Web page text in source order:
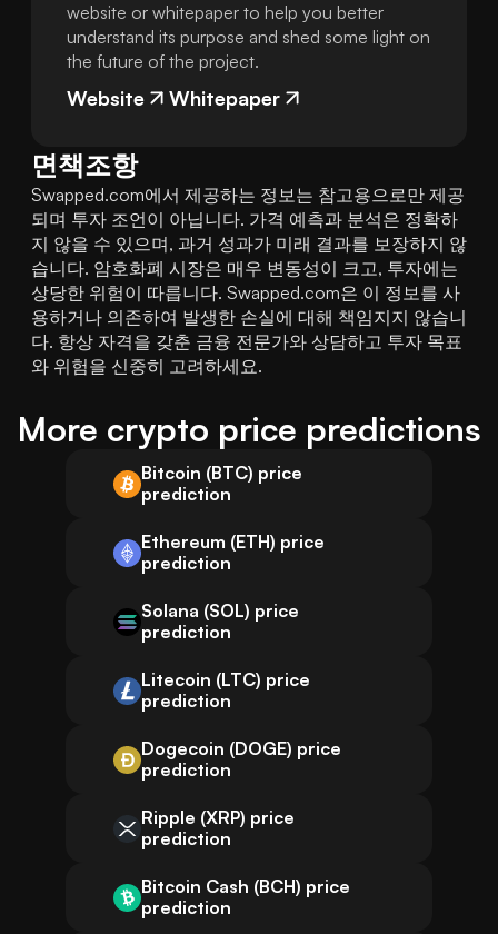
website or whitepaper to help you better
understand its purpose and shed some light on
the future of the project.
Website Whitepaper
면책조항
Swapped.com에서 제공하는 정보는 참고용으로만 제공
되며 투자 조언이 아닙니다. 가격 예측과 분석은 정확하
지 않을 수 있으며, 과거 성과가 미래 결과를 보장하지 않
습니다. 암호화폐 시장은 매우 변동성이 크고, 투자에는
상당한 위험이 따릅니다. Swapped.com은 이 정보를 사
용하거나 의존하여 발생한 손실에 대해 책임지지 않습니
다. 항상 자격을 갖춘 금융 전문가와 상담하고 투자 목표
와 위험을 신중히 고려하세요.
More crypto price predictions
Bitcoin (BTC) price
prediction
Ethereum (ETH) price
prediction
Solana (SOL) price
prediction
Litecoin (LTC) price
prediction
Dogecoin (DOGE) price
prediction
Ripple (XRP) price
prediction
Bitcoin Cash (BCH) price
prediction